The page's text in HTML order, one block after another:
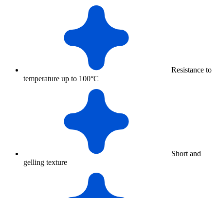
Resistance to
temperature up to 100°C
Short and
gelling texture